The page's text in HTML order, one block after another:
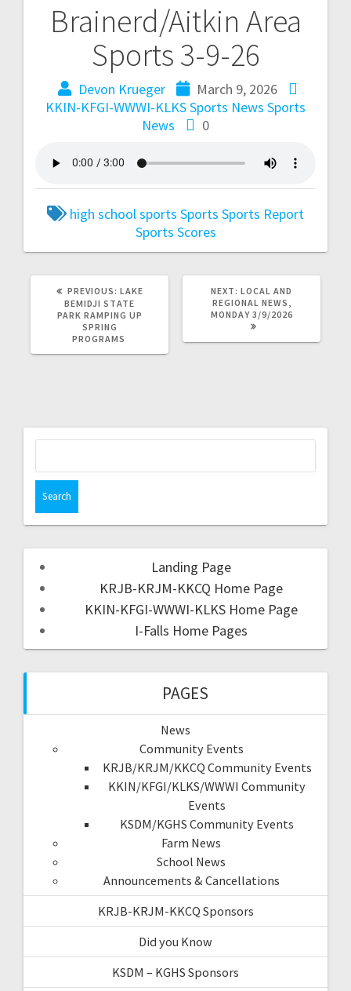
Brainerd/Aitkin Area
Sports 3-9-26
Devon Krueger
March 9, 2026
KKIN-KFGI-WWWI-KLKS Sports News Sports
News
0
high school sports Sports Sports Report
Sports Scores
PREVIOUS: LAKE
BEMIDJI STATE
PARK RAMPING UP
SPRING
PROGRAMS
NEXT: LOCAL AND
REGIONAL NEWS,
MONDAY 3/9/2026
Landing Page
KRJB-KRJM-KKCQ Home Page
KKIN-KFGI-WWWI-KLKS Home Page
I-Falls Home Pages
PAGES
News
Community Events
KRJB/KRJM/KKCQ Community Events
KKIN/KFGI/KLKS/WWWI Community
Events
KSDM/KGHS Community Events
Farm News
School News
Announcements & Cancellations
KRJB-KRJM-KKCQ Sponsors
Did you Know
KSDM – KGHS Sponsors